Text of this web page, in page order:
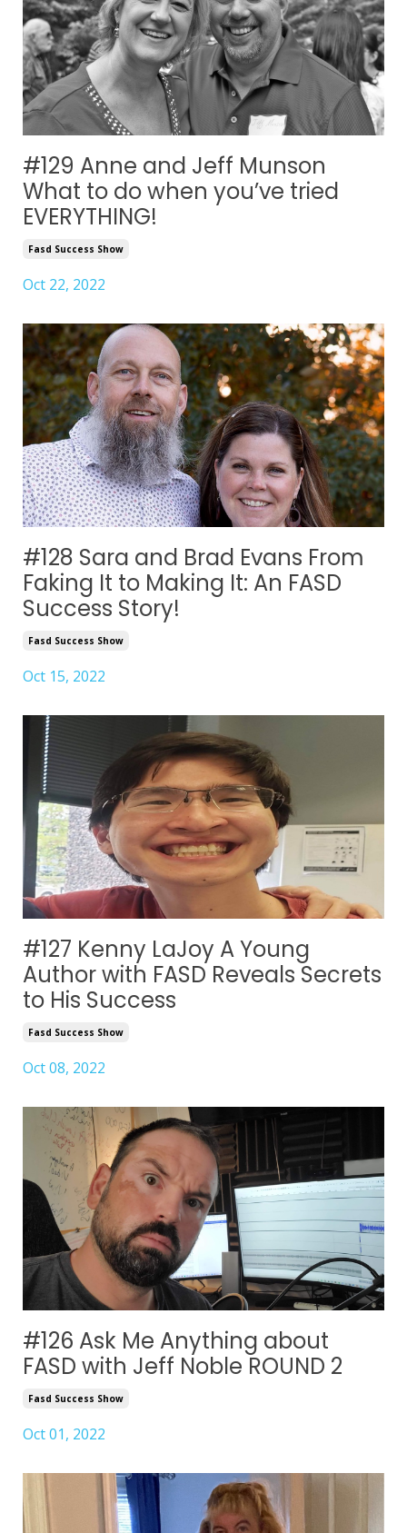
#129 Anne and Jeff Munson
What to do when you’ve tried
EVERYTHING!
Fasd Success Show
Oct 22, 2022
#128 Sara and Brad Evans From
Faking It to Making It: An FASD
Success Story!
Fasd Success Show
Oct 15, 2022
#127 Kenny LaJoy A Young
Author with FASD Reveals Secrets
to His Success
Fasd Success Show
Oct 08, 2022
#126 Ask Me Anything about
FASD with Jeff Noble ROUND 2
Fasd Success Show
Oct 01, 2022